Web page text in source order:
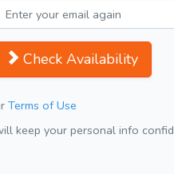
Check Availability
Terms of Use
keep your personal info